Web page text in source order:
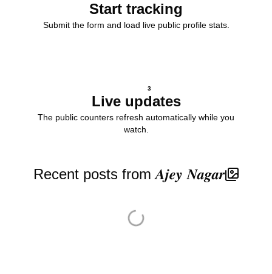
Start tracking
Submit the form and load live public profile stats.
3
Live updates
The public counters refresh automatically while you
watch.
Recent posts from 𝑨𝒋𝒆𝒚 𝑵𝒂𝒈𝒂𝒓